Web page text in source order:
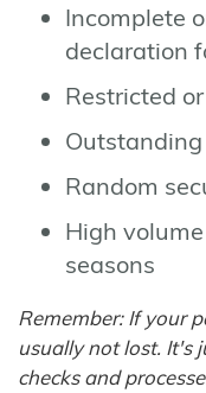
Incomplete
declaration
Restricted
Random
High
seasons
Remember: If your
usually not lost. It's
checks and